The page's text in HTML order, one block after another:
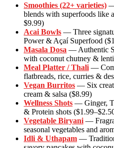
Smoothies (22+ varieties) —
blends with superfoods like
$9.99)
Acai Bowls — Three
Power & Açaí Superfood
Masala Dosa — Authentic
with coconut chutney &
Meal Platter / Thali —
flatbreads, rice, curries &
Vegan Burritos — Six
cream & salsa ($8.99)
Wellness Shots — Ginger,
& Protein shots
Vegetable Biryani —
seasonal vegetables and
Idli & Uthapam —